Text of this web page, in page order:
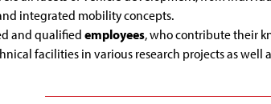
integrated mobility concepts.
and qualifiedemployees, who contribute their
facilities in various research projects as well